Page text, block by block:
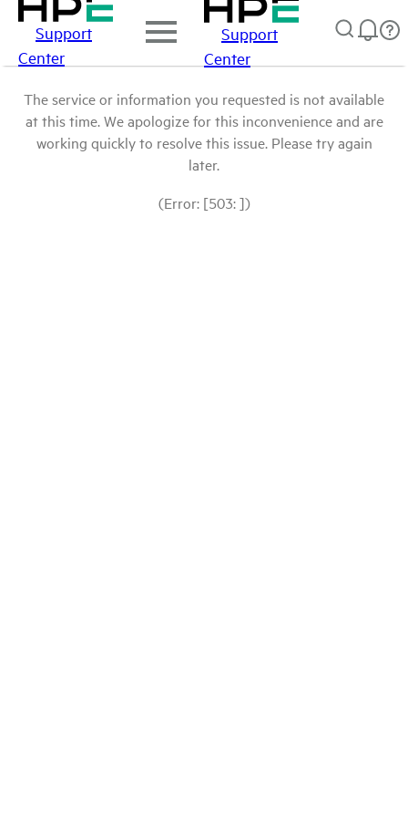
Support
Center
Support
Center
The service or information you requested is not available
at this time. We apologize for this inconvenience and are
working quickly to resolve this issue. Please try again
later.
(Error: [503: ])